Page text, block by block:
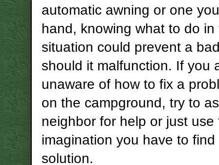
automatic awning or one
hand, knowing what to do in
situation could prevent a
should it malfunction. If you
unaware of how to fix a
on the campground, try to
neighbor for help or just use
imagination you have to find
solution.